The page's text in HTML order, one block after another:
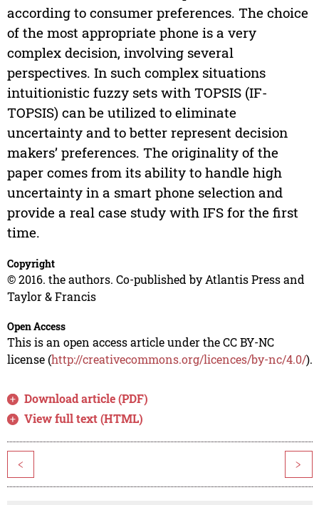
according to consumer preferences. The choice
of the most appropriate phone is a very
complex decision, involving several
perspectives. In such complex situations
intuitionistic fuzzy sets with TOPSIS (IF-
TOPSIS) can be utilized to eliminate
uncertainty and to better represent decision
makers’ preferences. The originality of the
paper comes from its ability to handle high
uncertainty in a smart phone selection and
provide a real case study with IFS for the first
time.
Copyright
© 2016. the authors. Co-published by Atlantis Press and
Taylor & Francis
Open Access
This is an open access article under the CC BY-NC
license (http://creativecommons.org/licences/by-nc/4.0/).
Download article (PDF)
View full text (HTML)
< >